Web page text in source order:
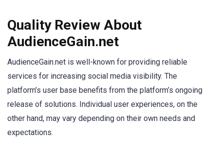
Quality Review About
AudienceGain.net
AudienceGain.net is well-known for providing reliable
services for increasing social media visibility. The
platform’s user base benefits from the platform’s ongoing
release of solutions. Individual user experiences, on the
other hand, may vary depending on their own needs and
expectations.